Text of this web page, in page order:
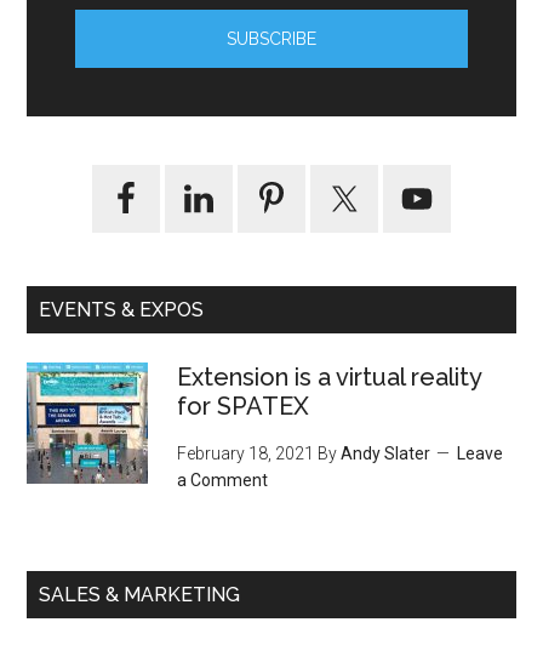
EVENTS & EXPOS
Extension is a virtual reality
for SPATEX
February 18, 2021 ByAndy Slater
Leave
a Comment
SALES & MARKETING